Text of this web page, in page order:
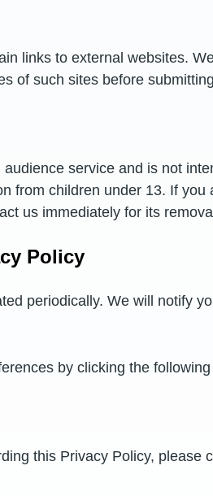
links to external websites.
of such sites before
service and is not
from children under 13. If
us immediately for its
Policy
periodically. We will notify
by clicking the
this Privacy Policy, please